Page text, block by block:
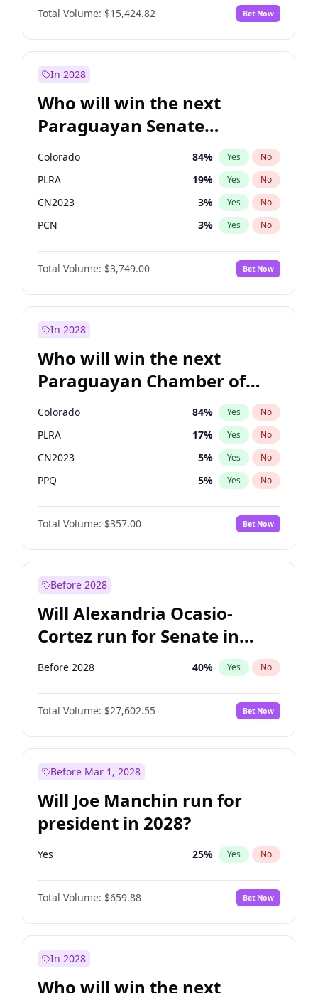
Rosena Allin-Khan No
Sadiq Khan 31% Yes No
Total Volume: $15,424.82 Bet Now
In 2028
Who will win the next
Paraguayan Senate
election?
Colorado 84% Yes No
PLRA 19% Yes No
CN2023 3% Yes No
PCN 3% Yes No
PEN 3%
PPQ No
Total Volume: $3,749.00 Bet Now
In 2028
Who will win the next
Paraguayan Chamber of
Deputies election?
Colorado 84% Yes No
PLRA 17% Yes No
CN2023 5% Yes No
PPQ 5% Yes No
PEN 5%
PCN No
Total Volume: $357.00 Bet Now
Before 2028
Will Alexandria Ocasio-
Cortez run for Senate in
2028?
Before 2028 40% Yes No
Total Volume: $27,602.55 Bet Now
Before Mar 1, 2028
Will Joe Manchin run for
president in 2028?
Yes 25% Yes No
Total Volume: $659.88 Bet Now
In 2028
Who will win the next